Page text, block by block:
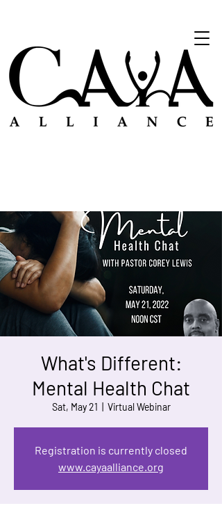
What's Different:
Mental Health Chat
Sat, May 21 Virtual Webinar
Registration is currently closed
www.cayaalliance.org